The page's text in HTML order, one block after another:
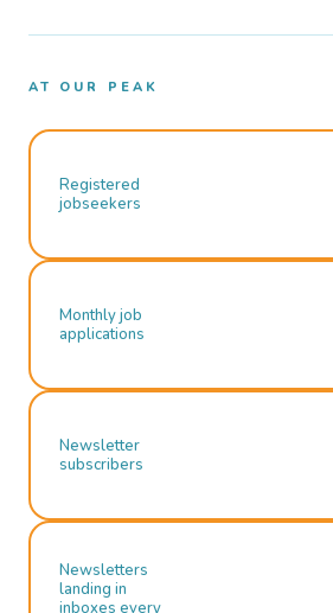
AT OUR PEAK
Registered
jobseekers
Monthly job
applications
Newsletter
subscribers
Newsletters
landing in
inboxes every